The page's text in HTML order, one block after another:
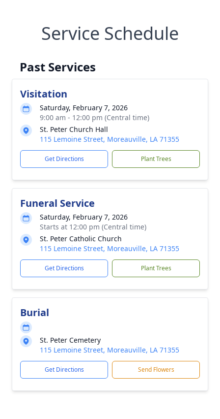
Service Schedule
Past Services
Visitation
Saturday, February 7, 2026
9:00 am - 12:00 pm (Central time)
St. Peter Church Hall
115 Lemoine Street, Moreauville, LA 71355
Get Directions Plant Trees
Funeral Service
Saturday, February 7, 2026
Starts at 12:00 pm (Central time)
St. Peter Catholic Church
115 Lemoine Street, Moreauville, LA 71355
Get Directions Plant Trees
Burial
St. Peter Cemetery
115 Lemoine Street, Moreauville, LA 71355
Get Directions Send Flowers